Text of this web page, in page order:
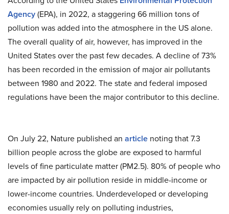
Agency(EPA), in 2022, a staggering 66 million tons of
pollution was added into the atmosphere in the US alone.
The overall quality of air, however, has improved in the
United States over the past few decades. A decline of 73%
has been recorded in the emission of major air pollutants
between 1980 and 2022. The state and federal imposed
regulations have been the major contributor to this decline.
On July 22, Nature published an article noting that 7.3
billion people across the globe are exposed to harmful
levels of fine particulate matter (PM2.5). 80% of people who
are impacted by air pollution reside in middle-income or
lower-income countries. Underdeveloped or developing
economies usually rely on polluting industries,